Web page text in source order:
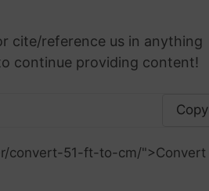
cite/reference us in anything
continue providing content!
Copy
convert-51-ft-to-cm/">Convert